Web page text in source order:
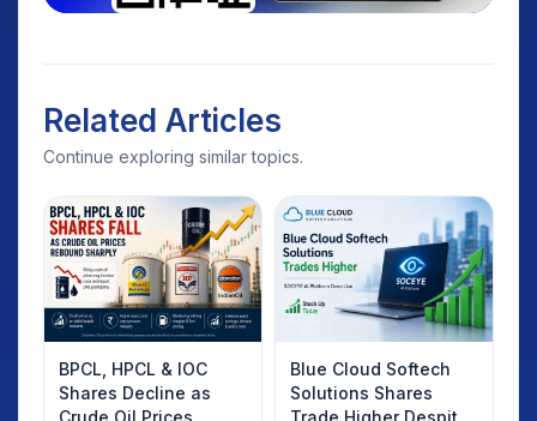
Related Articles
Continue exploring similar topics.
BPCL, HPCL & IOC
Shares Decline as
Crude Oil Prices
Blue Cloud Softech
Solutions Shares
Trade Higher Despite